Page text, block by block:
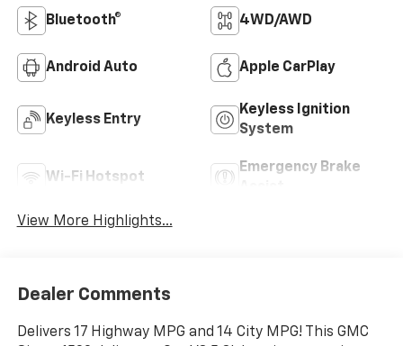
Bluetooth® 4WD/AWD
Android Auto Apple CarPlay
Keyless Entry
Keyless Ignition
System
Wi-Fi Hotspot
Emergency Brake
View More Highlights...
Dealer Comments
Delivers 17 Highway MPG and 14 City MPG! This GMC